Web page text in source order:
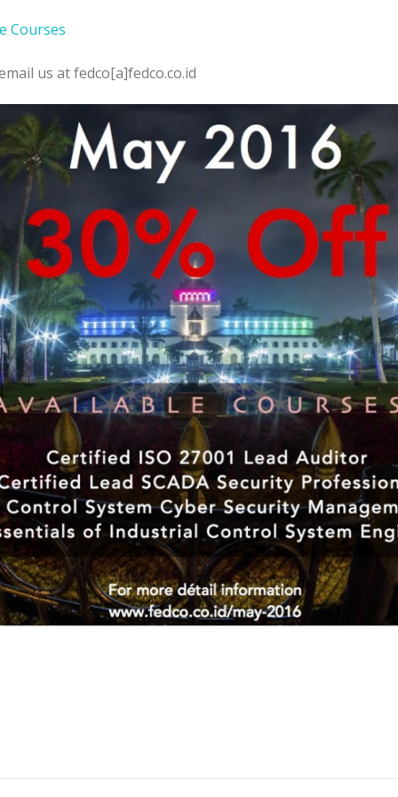
Courses
us at fedco[a]fedco.co.id